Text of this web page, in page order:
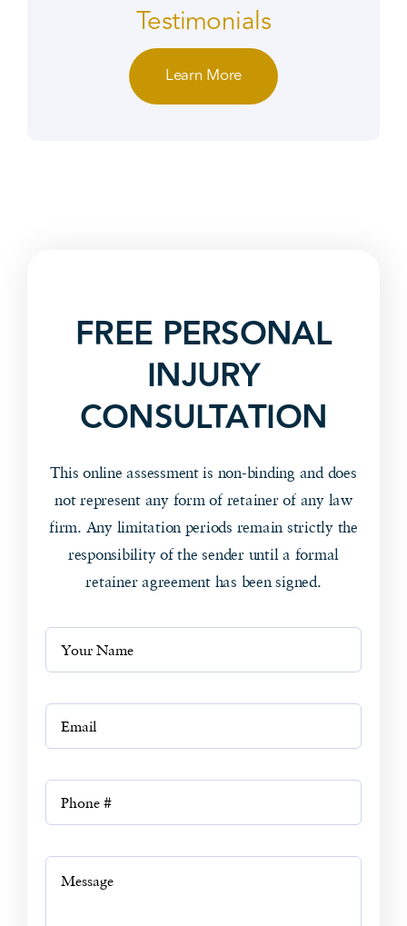
Testimonials
Learn More
FREE PERSONAL
INJURY
CONSULTATION
This online assessment is non-binding and does
not represent any form of retainer of any law
firm. Any limitation periods remain strictly the
responsibility of the sender until a formal
retainer agreement has been signed.